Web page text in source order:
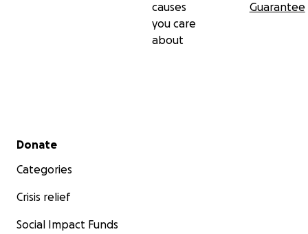
causes
you care
about
Guarantee
Secondary menu
Donate
Categories
Crisis relief
Social Impact Funds